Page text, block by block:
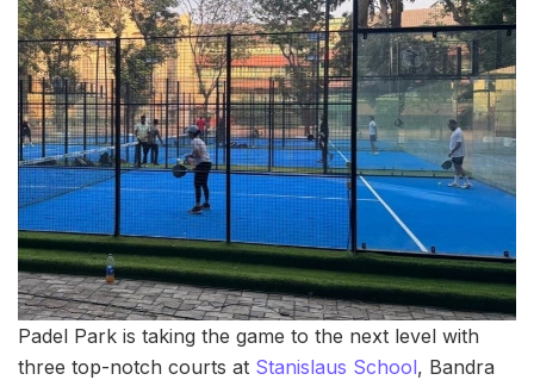
Padel Park is taking the game to the next level with
three top-notch courts at Stanislaus School, Bandra